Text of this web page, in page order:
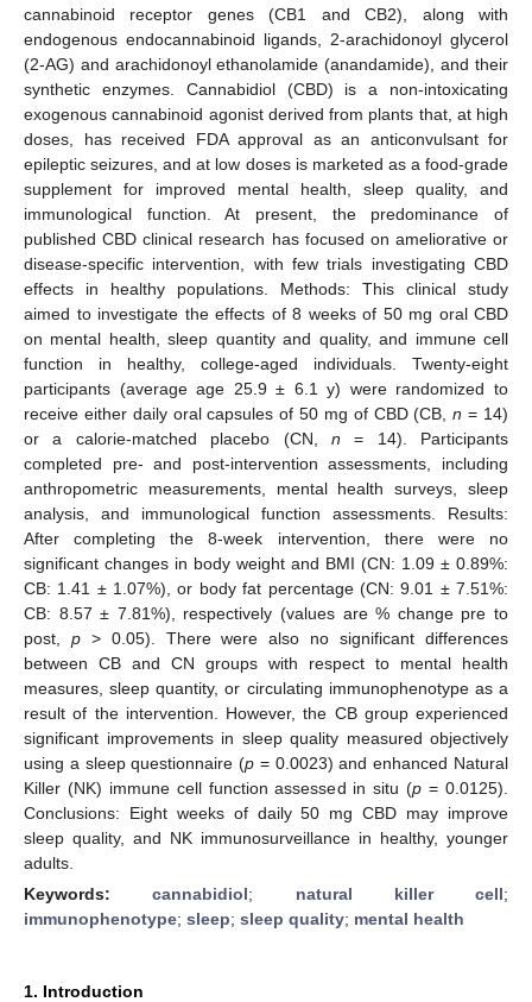
cannabinoid receptor genes (CB1 and CB2), along with
endogenous endocannabinoid ligands, 2-arachidonoyl glycerol
(2-AG) and arachidonoyl ethanolamide (anandamide), and their
synthetic enzymes. Cannabidiol (CBD) is a non-intoxicating
exogenous cannabinoid agonist derived from plants that, at high
doses, has received FDA approval as an anticonvulsant for
epileptic seizures, and at low doses is marketed as a food-grade
supplement for improved mental health, sleep quality, and
immunological function. At present, the predominance of
published CBD clinical research has focused on ameliorative or
disease-specific intervention, with few trials investigating CBD
effects in healthy populations. Methods: This clinical study
aimed to investigate the effects of 8 weeks of 50 mg oral CBD
on mental health, sleep quantity and quality, and immune cell
function in healthy, college-aged individuals. Twenty-eight
participants (average age 25.9 ± 6.1 y) were randomized to
receive either daily oral capsules of 50 mg of CBD (CB,n = 14)
or a calorie-matched placebo (CN, n = 14). Participants
completed pre- and post-intervention assessments, including
anthropometric measurements, mental health surveys, sleep
analysis, and immunological function assessments. Results:
After completing the 8-week intervention, there were no
significant changes in body weight and BMI (CN: 1.09 ± 0.89%:
CB: 1.41 ± 1.07%), or body fat percentage (CN: 9.01 ± 7.51%:
CB: 8.57 ± 7.81%), respectively (values are % change pre to
post, p> 0.05). There were also no significant differences
between CB and CN groups with respect to mental health
measures, sleep quantity, or circulating immunophenotype as a
result of the intervention. However, the CB group experienced
significant improvements in sleep quality measured objectively
using a sleep questionnaire (p = 0.0023) and enhanced Natural
Killer (NK) immune cell function assessed in situ (p = 0.0125).
Conclusions: Eight weeks of daily 50 mg CBD may improve
sleep quality, and NK immunosurveillance in healthy, younger
adults.
Keywords:cannabidiol; natural killer cell;
immunophenotype; sleep; sleep quality; mental health
1. Introduction